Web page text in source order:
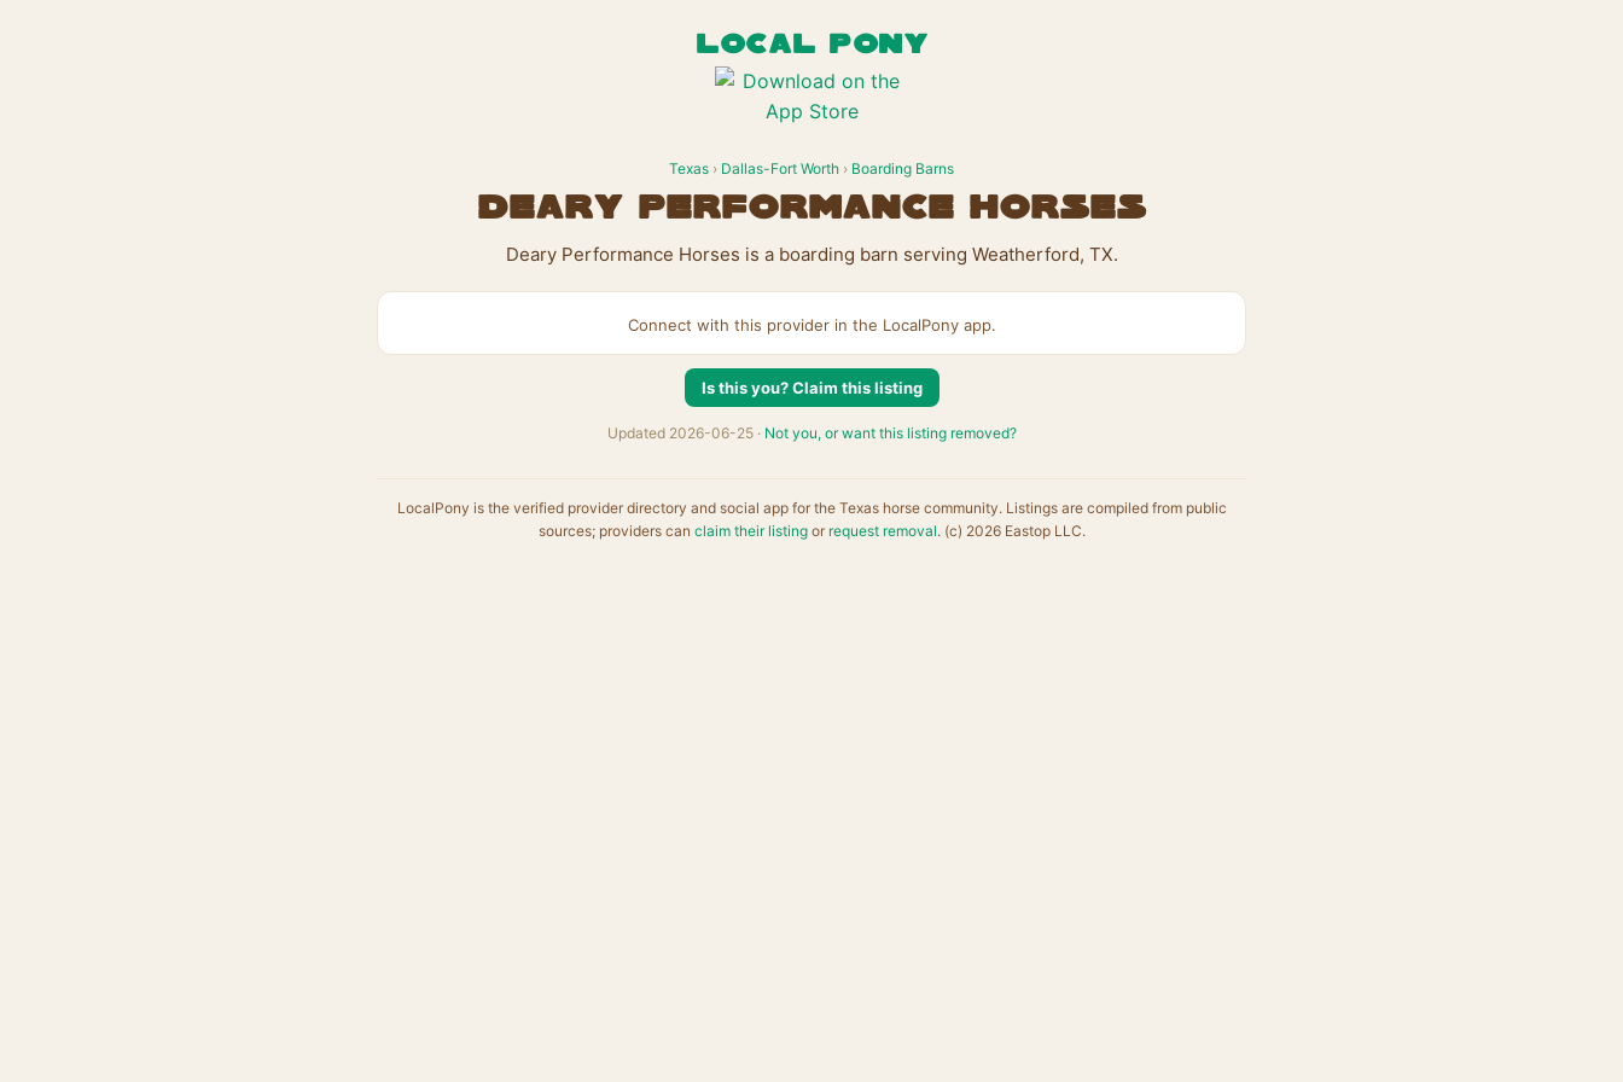
LOCAL PONY
Texas › Dallas-Fort Worth › Boarding Barns
Deary Performance Horses
Deary Performance Horses is a boarding barn serving Weatherford, TX.
Connect with this provider in the LocalPony app.
Is this you? Claim this listing
Updated 2026-06-25 · Not you, or want this listing removed?
LocalPony is the verified provider directory and social app for the Texas horse community. Listings are compiled from public
sources; providers can claim their listingor request removal. (c) 2026 Eastop LLC.